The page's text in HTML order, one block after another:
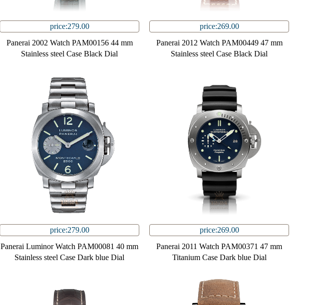
price:279.00
Panerai 2002 Watch PAM00156 44 mm
Stainless steel Case Black Dial
price:269.00
Panerai 2012 Watch PAM00449 47 mm
Stainless steel Case Black Dial
price:279.00
Panerai Luminor Watch PAM00081 40 mm
Stainless steel Case Dark blue Dial
price:269.00
Panerai 2011 Watch PAM00371 47 mm
Titanium Case Dark blue Dial